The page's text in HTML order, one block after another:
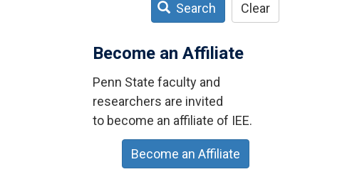
Search Clear
Become an Affiliate
Penn State faculty and
researchers are invited
to become an affiliate of IEE.
Become an Affiliate